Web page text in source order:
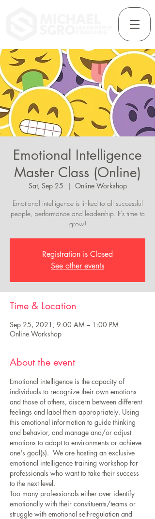
Emotional Intelligence
Master Class (Online)
Sat, Sep 25
  |
Online Workshop
Emotional intelligence is linked to all successful
people, performance and leadership. It's time to
grow!
Registration is Closed
See other events
Time & Location
Sep 25, 2021, 9:00 AM – 1:00 PM
Online Workshop
About the event
Emotional intelligence is the capacity of
individuals to recognize their own emotions
and those of others, discern between different
feelings and label them appropriately. Using
this emotional information to guide thinking
and behavior, and manage and/or adjust
emotions to adapt to environments or achieve
one's goal(s).  We are hosting an exclusive
emotional intelligence training workshop for
professionals who want to take their success
to the next level.
Too many professionals either over identify
emotionally with their constituents/teams or
struggle with emotional self-regulation and